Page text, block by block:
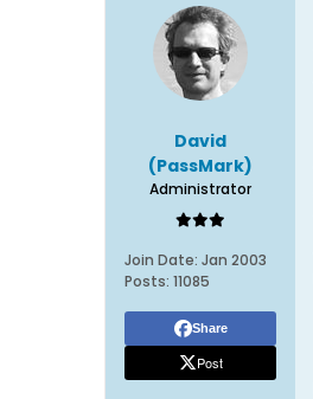
David
(PassMark)
Administrator
Join Date: Jan 2003
Posts: 11085
Share
Post